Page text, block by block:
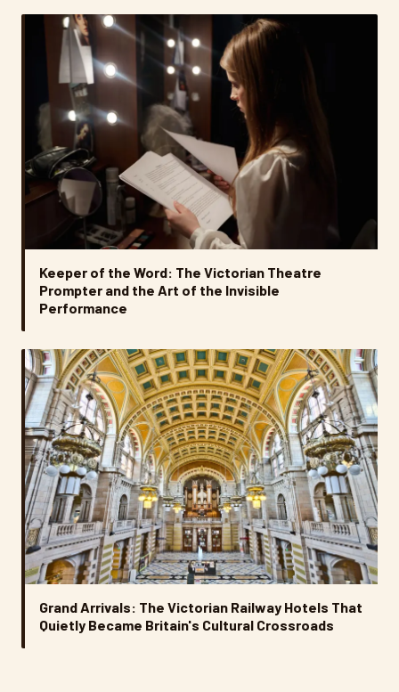
Keeper of the Word: The Victorian Theatre
Prompter and the Art of the Invisible
Performance
Grand Arrivals: The Victorian Railway Hotels That
Quietly Became Britain's Cultural Crossroads